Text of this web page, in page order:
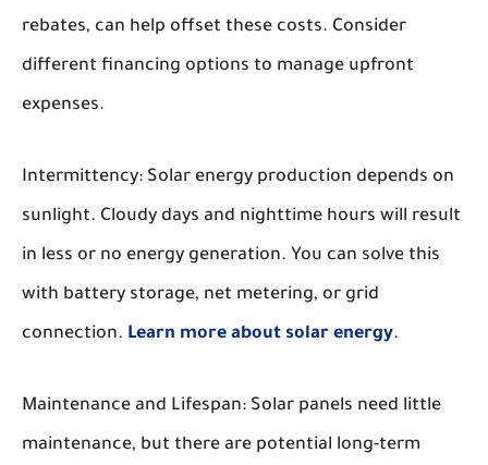
rebates, can help offset these costs. Consider
different financing options to manage upfront
expenses.
Intermittency: Solar energy production depends on
sunlight. Cloudy days and nighttime hours will result
in less or no energy generation. You can solve this
with battery storage, net metering, or grid
connection. Learn more about solar energy.
Maintenance and Lifespan: Solar panels need little
maintenance, but there are potential long-term